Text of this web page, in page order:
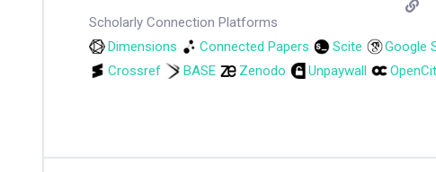
Scholarly Connection Platforms
Dimensions
Connected Papers Scite Google
Crossref
BASE Zenodo Unpaywall